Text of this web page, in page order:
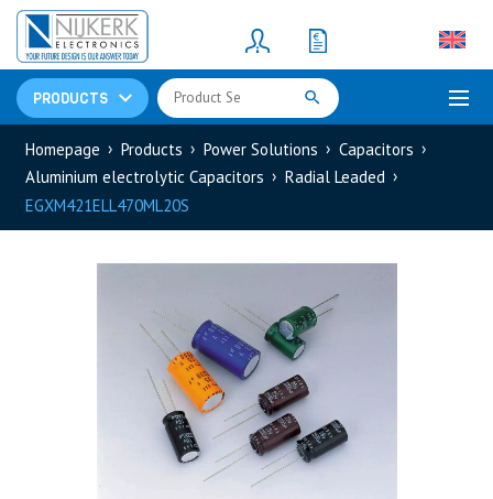
PRODUCTS
Resistors(781)
Shunt Resistor
Homepage Products Power Solutions
Capacitors
Aluminium electrolytic Capacitors
Radial Leaded
EGXM421ELL470ML20S